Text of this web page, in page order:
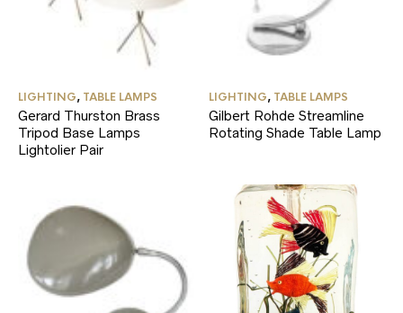
LIGHTING, TABLE LAMPS
Gerard Thurston Brass
Tripod Base Lamps
Lightolier Pair
LIGHTING, TABLE LAMPS
Gilbert Rohde Streamline
Rotating Shade Table Lamp